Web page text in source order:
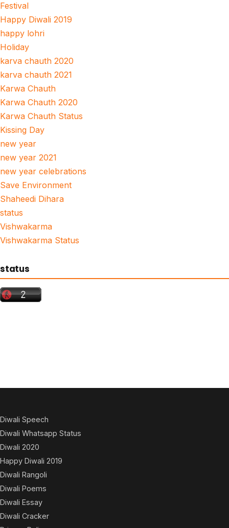
Festival
Happy Diwali 2019
happy lohri
Holiday
karva chauth 2020
karva chauth 2021
Karwa Chauth
Karwa Chauth 2020
Karwa Chauth Status
Kissing Day
new year
new year 2021
new year celebrations
Save Environment
Shaheedi Dihara
status
Vishwakarma
Vishwakarma Status
status
Diwali Speech
Diwali Whatsapp Status
Diwali 2020
Happy Diwali 2019
Diwali Rangoli
Diwali Poems
Diwali Essay
Diwali Cracker